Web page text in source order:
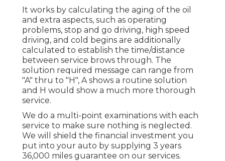
It works by calculating the aging of the oil
and extra aspects, such as operating
problems, stop and go driving, high speed
driving, and cold begins are additionally
calculated to establish the time/distance
between service brows through. The
solution required message can range from
"A" thru to "H", A shows a routine solution
and H would show a much more thorough
service.
We do a multi-point examinations with each
service to make sure nothing is neglected.
We will shield the financial investment you
put into your auto by supplying 3 years
36,000 miles guarantee on our services.